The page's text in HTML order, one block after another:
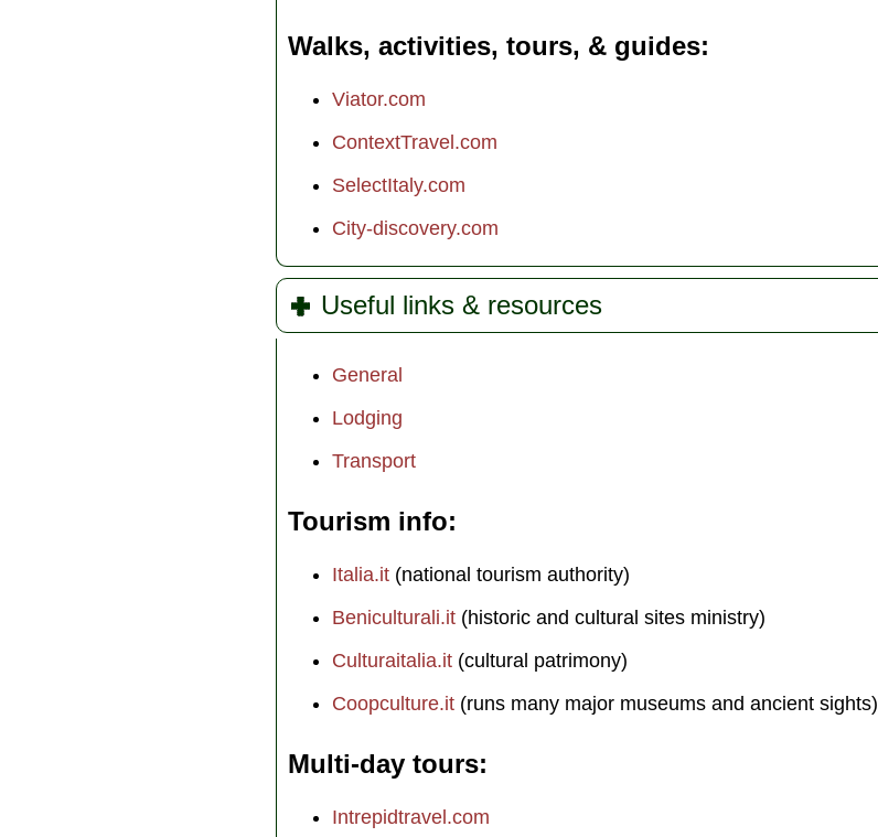
Walks, activities, tours, & guides
Viator.com
ContextTravel.com
SelectItaly.com
City-discovery.com
Useful links & resources
General
Lodging
Transport
Tourism info
Italia.it (national tourism authority)
Beniculturali.it (historic and cultural sites ministry)
Culturaitalia.it (cultural patrimony)
Coopculture.it (runs many major museums and ancient sights)
Multi-day tours
Intrepidtravel.com